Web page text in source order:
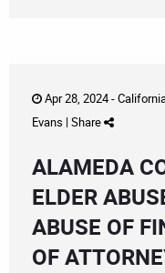
Apr 28, 2024 -
Evans | Share
ALAMEDA
ELDER
ABUSE OF
OF